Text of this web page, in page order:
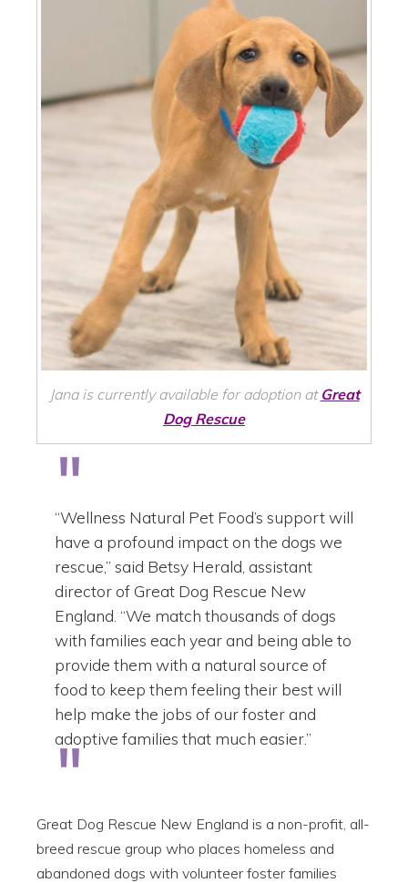
Jana is currently available for adoption at Great
Dog Rescue
“Wellness Natural Pet Food’s support will
have a profound impact on the dogs we
rescue,” said Betsy Herald, assistant
director of Great Dog Rescue New
England. “We match thousands of dogs
with families each year and being able to
provide them with a natural source of
food to keep them feeling their best will
help make the jobs of our foster and
adoptive families that much easier.”
Great Dog Rescue New England is a non-profit, all-
breed rescue group who places homeless and
abandoned dogs with volunteer foster families